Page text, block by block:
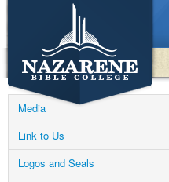
Media
Link to Us
Logos and Seals